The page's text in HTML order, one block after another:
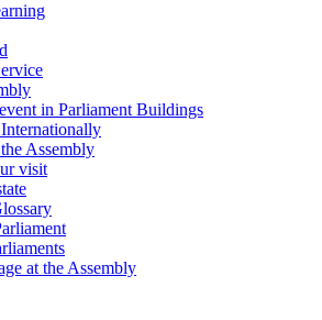
in Parliament Buildings
Assembly
visit
at the Assembly